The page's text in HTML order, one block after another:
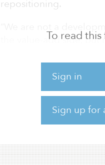
To read
Sign in
Sign up for
repositioning.
the value-add side, but
said Gravina. “Each
Ground-up
revenue, and every
in timing and can be
address the